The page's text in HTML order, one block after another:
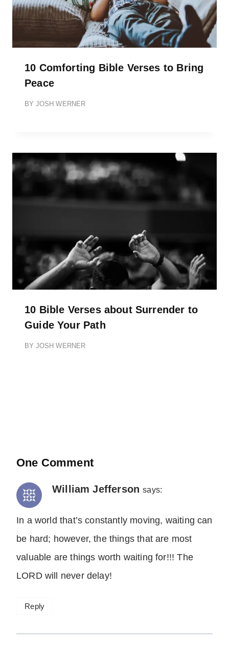
10 Comforting Bible Verses to Bring
Peace
BY JOSH WERNER
10 Bible Verses about Surrender to
Guide Your Path
BY JOSH WERNER
One Comment
William Jefferson says:
In a world that’s constantly moving, waiting can
be hard; however, the things that are most
valuable are things worth waiting for!!! The
LORD will never delay!
Reply